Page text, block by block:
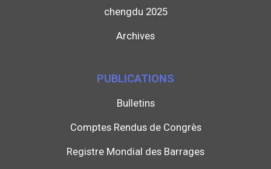
chengdu 2025
Archives
PUBLICATIONS
Bulletins
Comptes Rendus de Congrès
Registre Mondial des Barrages